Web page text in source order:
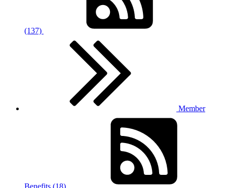
(137)
Member
Benefits (18)